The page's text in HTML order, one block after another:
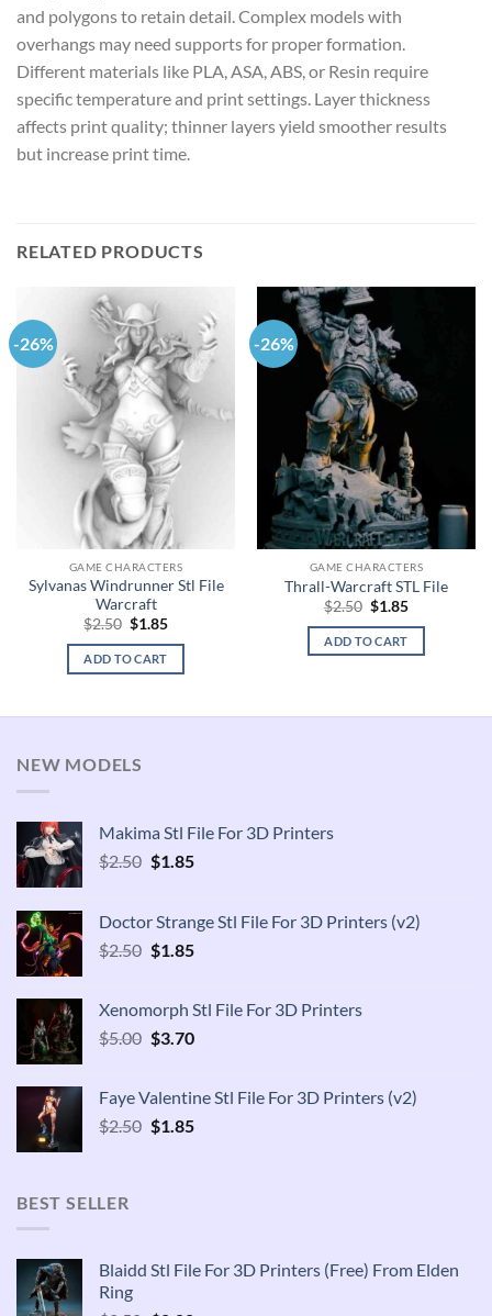
and polygons to retain detail. Complex models with
overhangs may need supports for proper formation.
Different materials like PLA, ASA, ABS, or Resin require
specific temperature and print settings. Layer thickness
affects print quality; thinner layers yield smoother results
but increase print time.
RELATED PRODUCTS
-26%
GAME CHARACTERS
Sylvanas Windrunner Stl File
Warcraft
$2.50 Original
was:
$2.50.
$1.85Current
is:
ADD TO CART
-26%
GAME CHARACTERS
Thrall-Warcraft STL File
$2.50 Original
was:
$2.50.
$1.85Current
is:
ADD TO CART
NEW MODELS
Makima Stl File For 3D Printers
$2.50 Original
$2.50.
$1.85Current
$1.85.
Doctor Strange Stl File For 3D Printers (v2)
$2.50 Original
$2.50.
$1.85Current
$1.85.
Xenomorph Stl File For 3D Printers
$5.00 Original
$5.00.
$3.70Current
$3.70.
Faye Valentine Stl File For 3D Printers (v2)
$2.50 Original
$1.85Current
BEST SELLER
Blaidd Stl File For 3D Printers (Free) From Elden
Ring